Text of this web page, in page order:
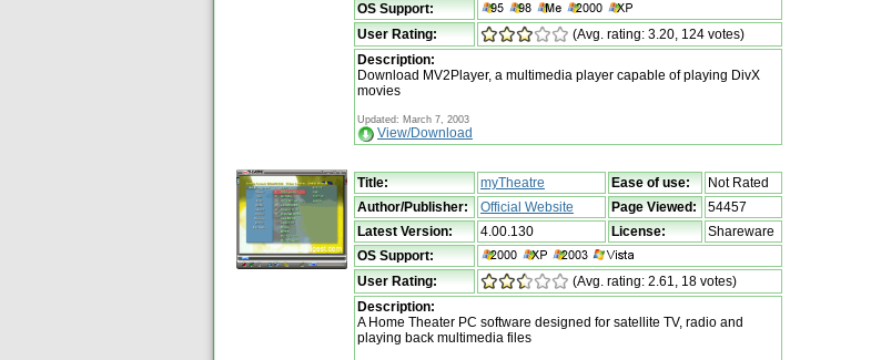
OS Support:
User Rating:
(Avg. rating: 3.20, 124 votes)
Description:
Download MV2Player, a multimedia player capable of playing DivX
movies
Updated: March 7, 2003
View/Download
Title: myTheatre Ease of use:
Not Rated
Author/Publisher:
Official Website Page Viewed:
54457
Latest Version:
4.00.130 License:
Shareware
OS Support:
User Rating:
(Avg. rating: 2.61, 18 votes)
Description:
A Home Theater PC software designed for satellite TV, radio and
playing back multimedia files